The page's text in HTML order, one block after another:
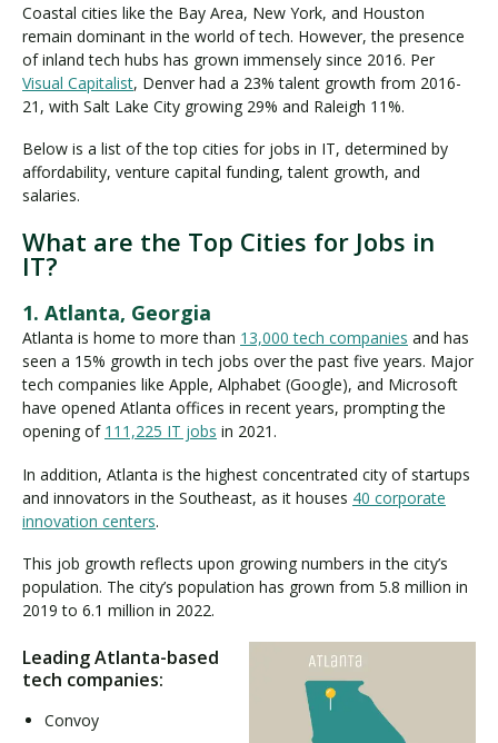
Coastal cities like the Bay Area, New York, and Houston
remain dominant in the world of tech. However, the presence
of inland tech hubs has grown immensely since 2016. Per
Visual Capitalist, Denver had a 23% talent growth from 2016-
21, with Salt Lake City growing 29% and Raleigh 11%.
Below is a list of the top cities for jobs in IT, determined by
affordability, venture capital funding, talent growth, and
salaries.
What are the Top Cities for Jobs in
IT?
1. Atlanta, Georgia
Atlanta is home to more than 13,000 tech companies and has
seen a 15% growth in tech jobs over the past five years. Major
tech companies like Apple, Alphabet (Google), and Microsoft
have opened Atlanta offices in recent years, prompting the
opening of 111,225 IT jobs in 2021.
In addition, Atlanta is the highest concentrated city of startups
and innovators in the Southeast, as it houses 40 corporate
innovation centers.
This job growth reflects upon growing numbers in the city’s
population. The city’s population has grown from 5.8 million in
2019 to 6.1 million in 2022.
Leading Atlanta-based
tech companies:
Convoy